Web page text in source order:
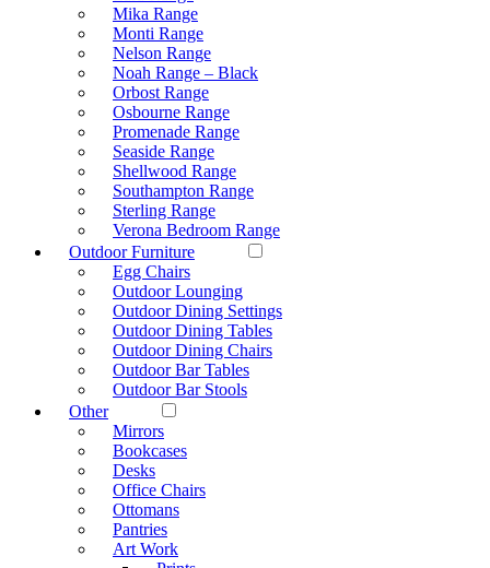
Mika Range
Monti Range
Nelson Range
Noah Range – Black
Orbost Range
Osbourne Range
Promenade Range
Seaside Range
Shellwood Range
Southampton Range
Sterling Range
Verona Bedroom Range
Outdoor Furniture
Egg Chairs
Outdoor Lounging
Outdoor Dining Settings
Outdoor Dining Tables
Outdoor Dining Chairs
Outdoor Bar Tables
Outdoor Bar Stools
Other
Mirrors
Bookcases
Desks
Office Chairs
Ottomans
Pantries
Art Work